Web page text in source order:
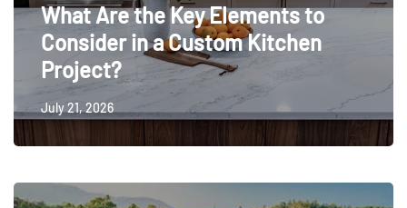
What Are the Key Elements to
Consider in a Custom Kitchen
Project?
July 21, 2026